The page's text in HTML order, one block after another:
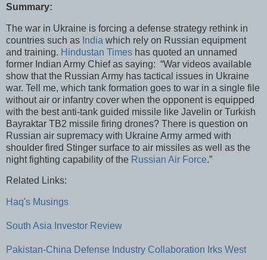
Summary:
The war in Ukraine is forcing a defense strategy rethink in
countries such as India which rely on Russian equipment
and training. Hindustan Times has quoted an unnamed
former Indian Army Chief as saying: “War videos available
show that the Russian Army has tactical issues in Ukraine
war. Tell me, which tank formation goes to war in a single file
without air or infantry cover when the opponent is equipped
with the best anti-tank guided missile like Javelin or Turkish
Bayraktar TB2 missile firing drones? There is question on
Russian air supremacy with Ukraine Army armed with
shoulder fired Stinger surface to air missiles as well as the
night fighting capability of the Russian Air Force.”
Related Links:
Haq's Musings
South Asia Investor Review
Pakistan-China Defense Industry Collaboration Irks West